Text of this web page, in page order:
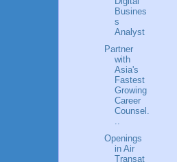
Busines
s
Analyst
Partner
with
Asia's
Fastest
Growing
Career
Counsel.
..
Openings
in Air
Transat